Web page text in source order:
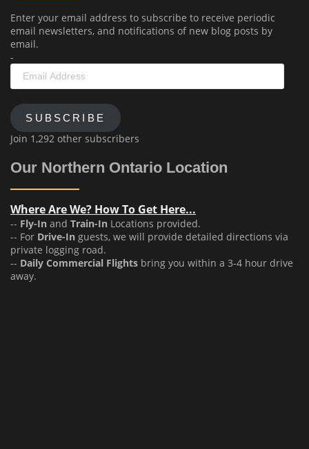
Enter your email address to subscribe to receive periodic
email newsletters, and notifications of new blog posts by
email.
-
Email
Address
SUBSCRIBE
Join 1,292 other subscribers
Our Northern Ontario Location
Where Are We? How To Get Here...
-- Fly-In and Train-In Locations provided.
-- For Drive-In guests, we will provide detailed directions via
private logging road.
-- Daily Commercial Flights bring you within a 3-4 hour drive
away.